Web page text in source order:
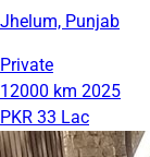
Jhelum, Punjab
Private
12000 km 2025
PKR 33 Lac